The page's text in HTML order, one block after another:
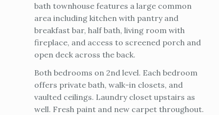
bath townhouse features a large common
area including kitchen with pantry and
breakfast bar, half bath, living room with
fireplace, and access to screened porch and
open deck across the back.
Both bedrooms on 2nd level. Each bedroom
offers private bath, walk-in closets, and
vaulted ceilings. Laundry closet upstairs as
well. Fresh paint and new carpet throughout.